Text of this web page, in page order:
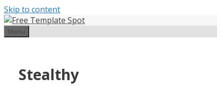
Skip to content
Menu
Stealthy